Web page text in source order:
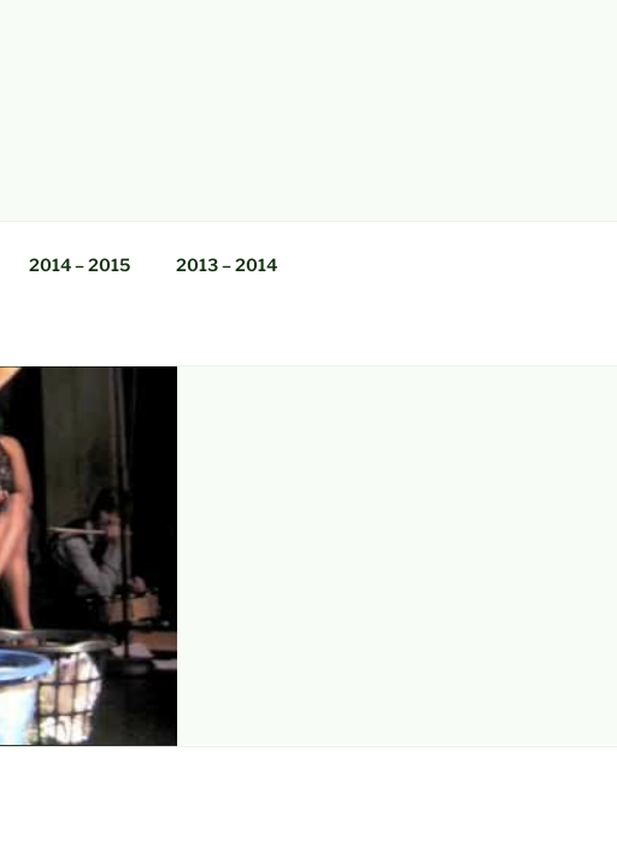
2014 – 2015 2013 – 2014